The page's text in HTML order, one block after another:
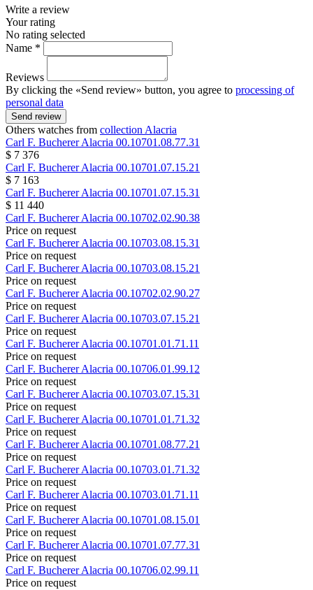
Write a review
Your rating
No rating selected
Name *
Reviews
By clicking the «Send review» button, you agree to processing of
personal data
Send review
Others watches from collection Alacria
Carl F. BuchererAlacria 00.10701.08.77.31
$ 7 376
Carl F. BuchererAlacria 00.10701.07.15.21
$ 7 163
Carl F. BuchererAlacria 00.10701.07.15.31
$ 11 440
Carl F. BuchererAlacria 00.10702.02.90.38
Price on request
Carl F. BuchererAlacria 00.10703.08.15.31
Price on request
Carl F. BuchererAlacria 00.10703.08.15.21
Price on request
Carl F. BuchererAlacria 00.10702.02.90.27
Price on request
Carl F. BuchererAlacria 00.10703.07.15.21
Price on request
Carl F. BuchererAlacria 00.10701.01.71.11
Price on request
Carl F. BuchererAlacria 00.10706.01.99.12
Price on request
Carl F. BuchererAlacria 00.10703.07.15.31
Price on request
Carl F. BuchererAlacria 00.10701.01.71.32
Price on request
Carl F. BuchererAlacria 00.10701.08.77.21
Price on request
Carl F. BuchererAlacria 00.10703.01.71.32
Price on request
Carl F. BuchererAlacria 00.10703.01.71.11
Price on request
Carl F. BuchererAlacria 00.10701.08.15.01
Price on request
Carl F. BuchererAlacria 00.10701.07.77.31
Price on request
Carl F. BuchererAlacria 00.10706.02.99.11
Price on request